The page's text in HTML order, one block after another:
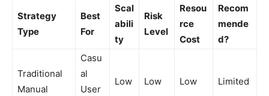
Strategy
Type
Best
For
Scal
abili
ty
Risk
Level
Resou
rce
Cost
Recom
mende
d?
Traditional
Manual
Casu
al
User
Low Low Low Limited